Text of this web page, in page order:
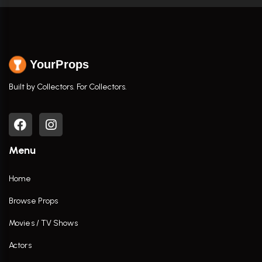
YourProps
Built by Collectors. For Collectors.
Menu
Home
Browse Props
Movies / TV Shows
Actors